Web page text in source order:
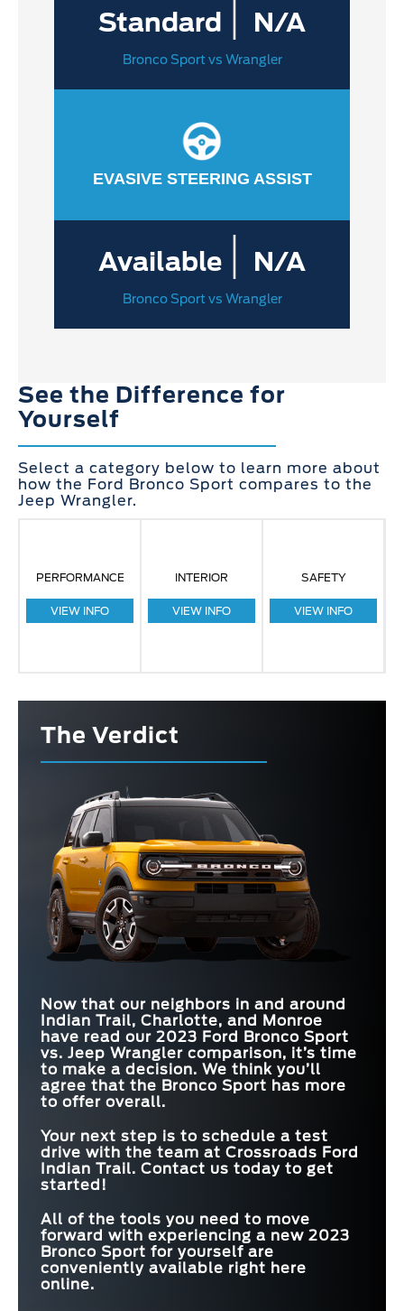
Standard N/A
Bronco Sport vs Wrangler
EVASIVE STEERING ASSIST
Available | N/A
Bronco Sport vs Wrangler
See the Difference for
Yourself
Select a category below to learn more about
how the Ford Bronco Sport compares to the
Jeep Wrangler.
PERFORMANCE
VIEW INFO
INTERIOR
VIEW INFO
SAFETY
VIEW INFO
The Verdict
Now that our neighbors in and around
Indian Trail, Charlotte, and Monroe
have read our 2023 Ford Bronco Sport
vs. Jeep Wrangler comparison, it’s time
to make a decision. We think you’ll
agree that the Bronco Sport has more
to offer overall.
Your next step is to schedule a test
drive with the team at Crossroads Ford
Indian Trail. Contact us today to get
started!
All of the tools you need to move
forward with experiencing a new 2023
Bronco Sport for yourself are
conveniently available right here
online.